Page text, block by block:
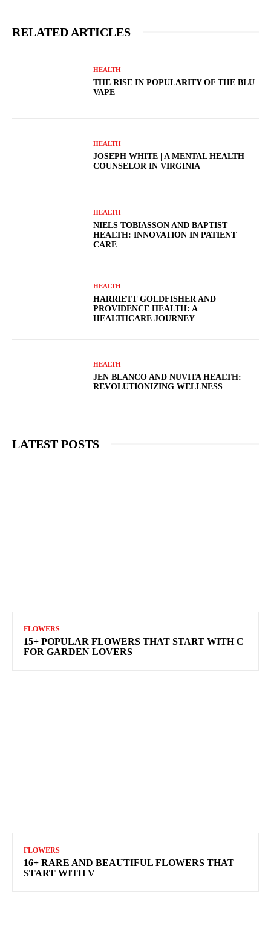
RELATED ARTICLES
HEALTH
THE RISE IN POPULARITY OF THE BLU
VAPE
HEALTH
JOSEPH WHITE | A MENTAL HEALTH
COUNSELOR IN VIRGINIA
HEALTH
NIELS TOBIASSON AND BAPTIST
HEALTH: INNOVATION IN PATIENT
CARE
HEALTH
HARRIETT GOLDFISHER AND
PROVIDENCE HEALTH: A
HEALTHCARE JOURNEY
HEALTH
JEN BLANCO AND NUVITA HEALTH:
REVOLUTIONIZING WELLNESS
LATEST POSTS
FLOWERS
15+ POPULAR FLOWERS THAT START WITH C
FOR GARDEN LOVERS
FLOWERS
16+ RARE AND BEAUTIFUL FLOWERS THAT
START WITH V